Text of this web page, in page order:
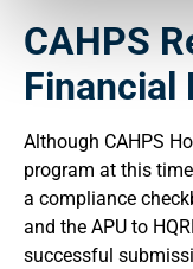
CAHPS
Financial
Although CAHPS
program at this
a compliance
and the APU to
successful